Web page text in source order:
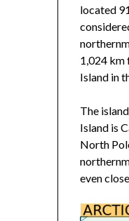
located
1,024 km
Island in
The
Island is
North
even